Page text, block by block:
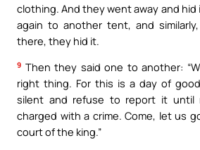
clothing. And they went away and
again to another tent, and
there, they hid it.
9 Then they said one to another:
right thing. For this is a day of
silent and refuse to report it until
charged with a crime. Come, let us
court of the king.”